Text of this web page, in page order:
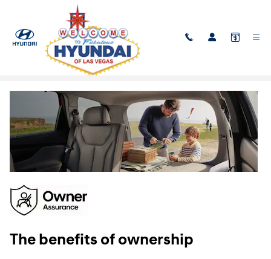
Skip to main content
Owner Assurance
The benefits of ownership